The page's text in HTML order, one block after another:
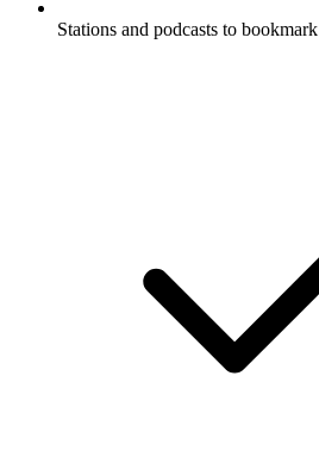
Stations and podcasts to bookmark